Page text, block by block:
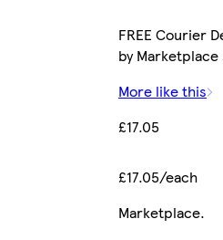
FREE Courier
by Marketplace
More like this
£17.05
£17.05/each
Marketplace.